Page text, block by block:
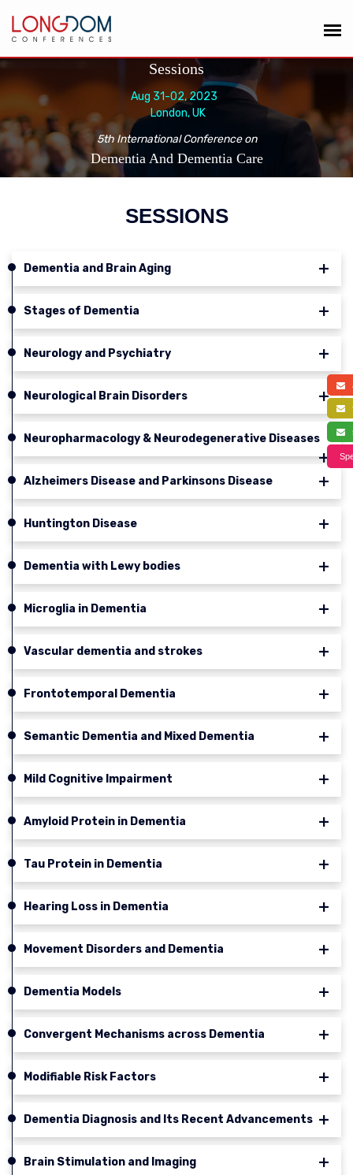
Sessions
Aug 31-02, 2023
London, UK
5th International Conference on
Dementia And Dementia Care
SESSIONS
Dementia and Brain Aging
Stages of Dementia
Neurology and Psychiatry
Neurological Brain Disorders
Neuropharmacology & Neurodegenerative Diseases
Alzheimers Disease and Parkinsons Disease
Huntington Disease
Dementia with Lewy bodies
Microglia in Dementia
Vascular dementia and strokes
Frontotemporal Dementia
Semantic Dementia and Mixed Dementia
Mild Cognitive Impairment
Amyloid Protein in Dementia
Tau Protein in Dementia
Hearing Loss in Dementia
Movement Disorders and Dementia
Dementia Models
Convergent Mechanisms across Dementia
Modifiable Risk Factors
Dementia Diagnosis and Its Recent Advancements
Brain Stimulation and Imaging